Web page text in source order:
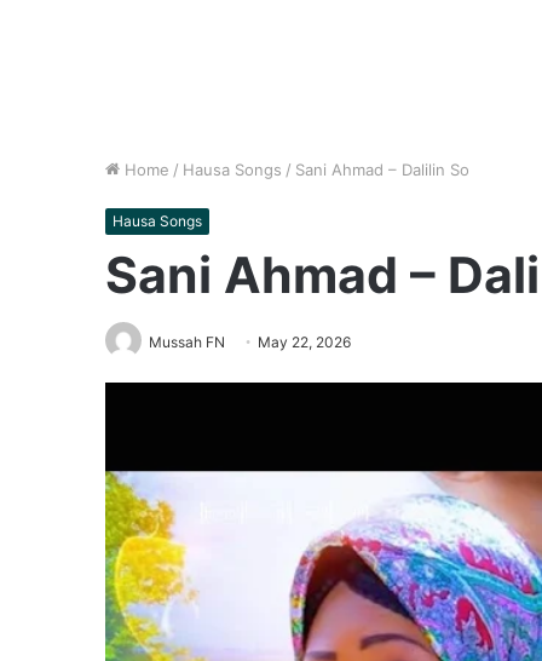
Home / Hausa Songs / Sani Ahmad – Dalilin So
Hausa Songs
Sani Ahmad –
Mussah FN May 22, 2026